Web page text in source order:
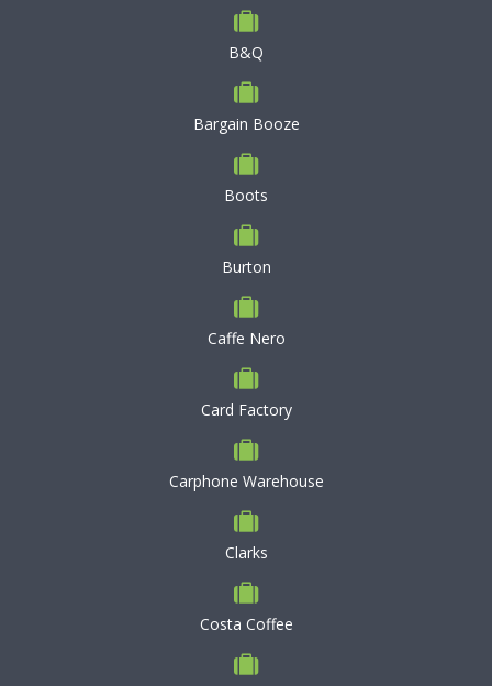
B&Q
Bargain Booze
Boots
Burton
Caffe Nero
Card Factory
Carphone Warehouse
Clarks
Costa Coffee